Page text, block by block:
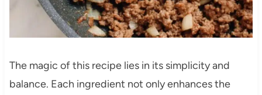
The magic of this recipe lies in its simplicity and
balance. Each ingredient not only enhances the